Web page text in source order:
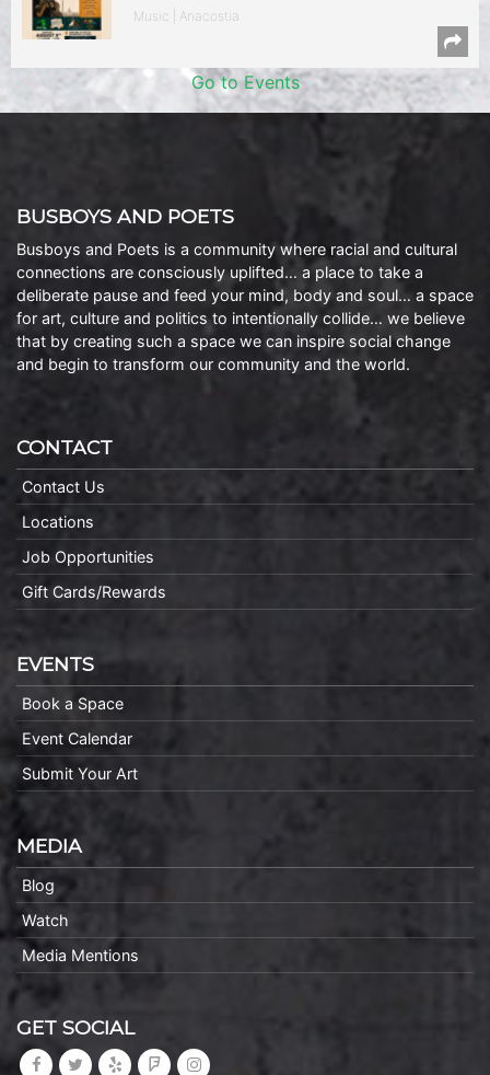
Music | Anacostia
Go to Events
BUSBOYS AND POETS
Busboys and Poets is a community where racial and cultural
connections are consciously uplifted… a place to take a
deliberate pause and feed your mind, body and soul… a space
for art, culture and politics to intentionally collide… we believe
that by creating such a space we can inspire social change
and begin to transform our community and the world.
CONTACT
Contact Us
Locations
Job Opportunities
Gift Cards/Rewards
EVENTS
Book a Space
Event Calendar
Submit Your Art
MEDIA
Blog
Watch
Media Mentions
GET SOCIAL